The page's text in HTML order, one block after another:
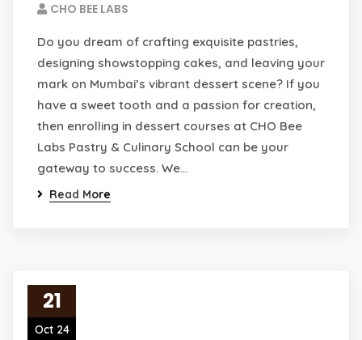
CHO BEE LABS
Do you dream of crafting exquisite pastries,
designing showstopping cakes, and leaving your
mark on Mumbai’s vibrant dessert scene? If you
have a sweet tooth and a passion for creation,
then enrolling in dessert courses at CHO Bee
Labs Pastry & Culinary School can be your
gateway to success. We…
Read More
21
Oct 24